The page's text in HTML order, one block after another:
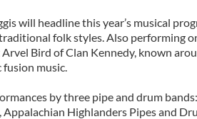
will headline this year’s musical
folk styles. Also performing
Bird of Clan Kennedy, known
music.
by three pipe and drum
Highlanders Pipes and